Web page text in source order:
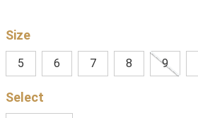
Size
5 6 7 8 9